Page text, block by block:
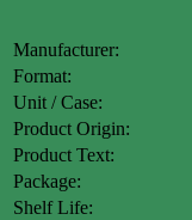
Manufacturer:
Format:
Unit / Case:
Product Origin:
Product Text:
Package:
Shelf Life: